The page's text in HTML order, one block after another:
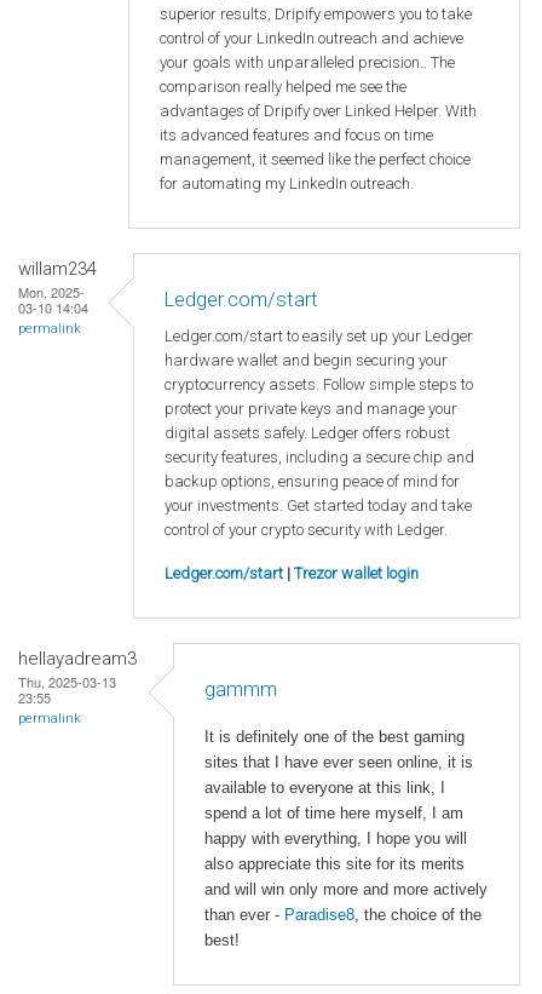
superior results, Dripify empowers you to take
control of your LinkedIn outreach and achieve
your goals with unparalleled precision.. The
comparison really helped me see the
advantages of Dripify over Linked Helper. With
its advanced features and focus on time
management, it seemed like the perfect choice
for automating my LinkedIn outreach.
willam234
Mon, 2025-
03-10 14:04
permalink
Ledger.com/start
Ledger.com/start to easily set up your Ledger
hardware wallet and begin securing your
cryptocurrency assets. Follow simple steps to
protect your private keys and manage your
digital assets safely. Ledger offers robust
security features, including a secure chip and
backup options, ensuring peace of mind for
your investments. Get started today and take
control of your crypto security with Ledger.
Ledger.com/start | Trezor wallet login
hellayadream3
Thu, 2025-03-13
23:55
permalink
gammm
It is definitely one of the best gaming
sites that I have ever seen online, it is
available to everyone at this link, I
spend a lot of time here myself, I am
happy with everything, I hope you will
also appreciate this site for its merits
and will win only more and more actively
than ever - Paradise8 , the choice of the
best!